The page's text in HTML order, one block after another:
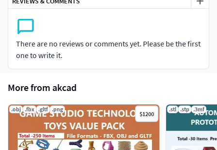
There are no reviews or comments yet. Please be the first
one to write it.
More from akcad
.obj .fbx .gltf .png
$1200
.stl .stp .3mf